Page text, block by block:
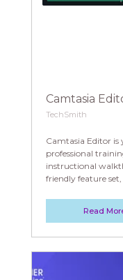
Camtasia
TechSmith
Camtasia Editor
professional
instructional
friendly feature
Read